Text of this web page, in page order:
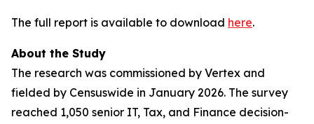
The full report is available to download here.
About the Study
The research was commissioned by Vertex and
fielded by Censuswide in January 2026. The survey
reached 1,050 senior IT, Tax, and Finance decision-